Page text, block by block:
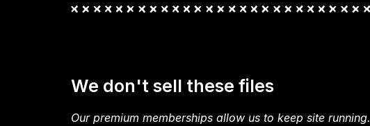
We don't sell these files
Our premium memberships allow us to keep site running.